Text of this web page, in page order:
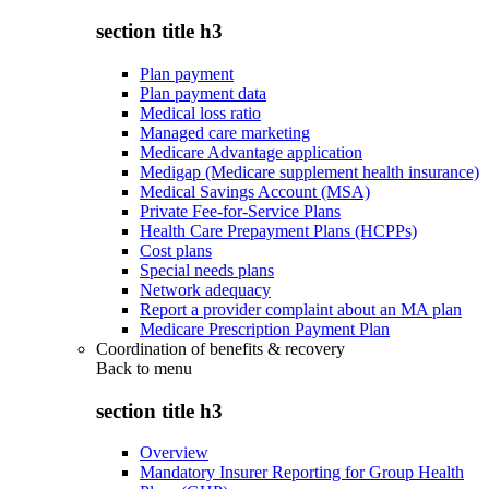
section title h3
Plan payment
Plan payment data
Medical loss ratio
Managed care marketing
Medicare Advantage application
Medigap (Medicare supplement health insurance)
Medical Savings Account (MSA)
Private Fee-for-Service Plans
Health Care Prepayment Plans (HCPPs)
Cost plans
Special needs plans
Network adequacy
Report a provider complaint about an MA plan
Medicare Prescription Payment Plan
Coordination of benefits & recovery
Back to menu
section title h3
Overview
Mandatory Insurer Reporting for Group Health